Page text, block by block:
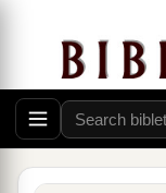
“It is as you
4So Pilate
crowd,a“I
But they